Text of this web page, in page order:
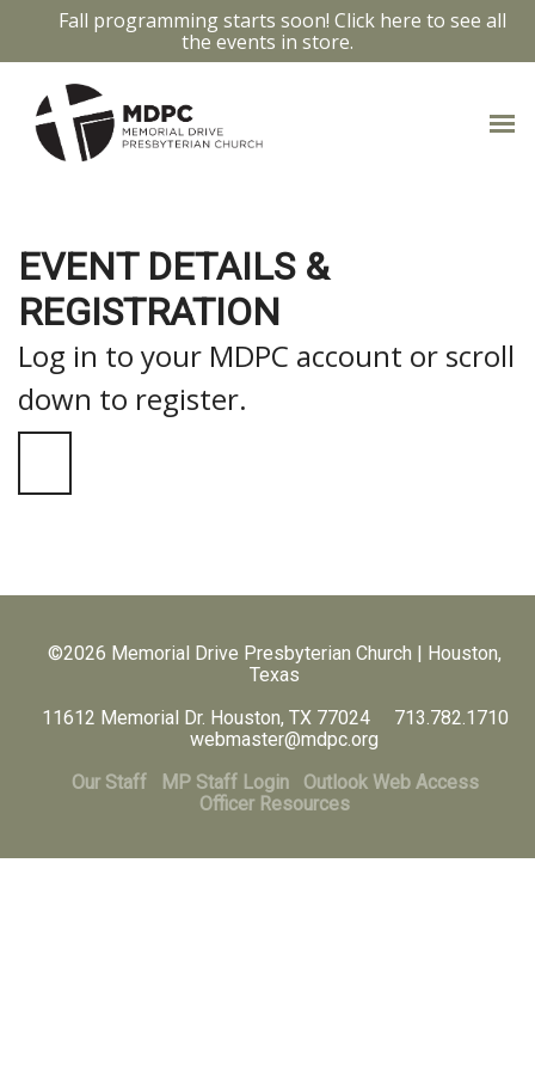
Fall programming starts soon! Click here to see all
the events in store.
EVENT DETAILS &
REGISTRATION
Log in to your MDPC account or scroll
down to register.
©2026 Memorial Drive Presbyterian Church | Houston,
Texas
11612 Memorial Dr. Houston, TX 77024 713.782.1710
webmaster@mdpc.org
Our Staff
MP Staff Login
Outlook Web Access
Officer Resources